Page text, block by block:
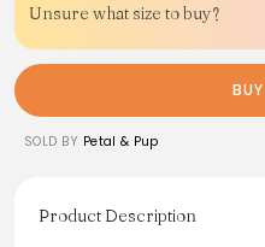
Unsure what size to buy?
SOLD BY Petal & Pup
Product Description